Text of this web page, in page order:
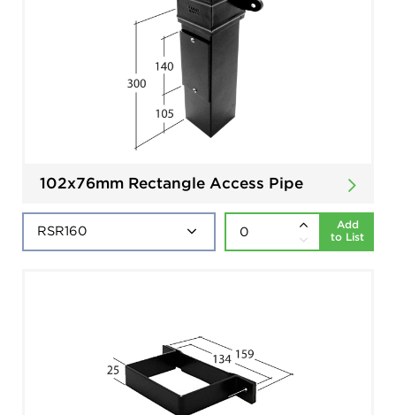
102x76mm Rectangle Access Pipe
Add
to List